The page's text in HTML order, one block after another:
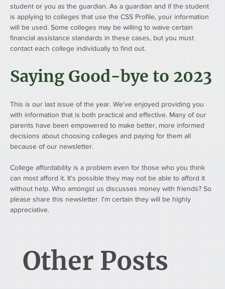
student or you as the guardian. As a guardian and if the student
is applying to colleges that use the CSS Profile, your information
will be used. Some colleges may be willing to waive certain
financial assistance standards in these cases, but you must
contact each college individually to find out.
Saying Good-bye to 2023
This is our last issue of the year. We've enjoyed providing you
with information that is both practical and effective. Many of our
parents have been empowered to make better, more informed
decisions about choosing colleges and paying for them all
because of our newsletter.
College affordability is a problem even for those who you think
can most afford it. It's possible they may not be able to afford it
without help. Who amongst us discusses money with friends? So
please share this newsletter. I'm certain they will be highly
appreciative.
Other Posts